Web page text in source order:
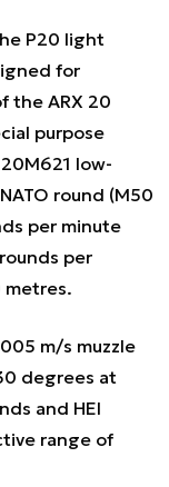
P20 light
for
the ARX 20
purpose
low-
round (M50
per minute
per
m/s muzzle
degrees at
and HEI
range of